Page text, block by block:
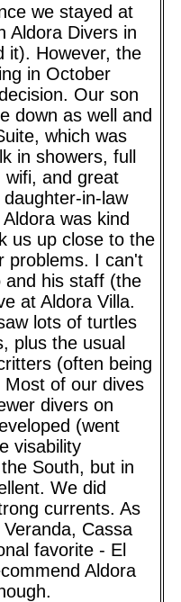
we stayed at
Aldora Divers in
it). However, the
in October
Our son
down as well and
which was
in showers, full
wifi, and great
in-law
was kind
us up close to the
problems. I can't
and his staff (the
at Aldora Villa.
lots of turtles
plus the usual
(often being
of our dives
divers on
(went
visability
South, but in
We did
currents. As
Cassa
favorite - El
Aldora